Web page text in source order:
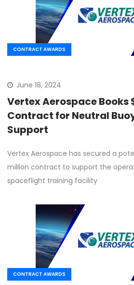
CONTRACT AWARDS
June 18, 2024
Vertex Aerospace Books
Contract for Neutral
Support
Vertex Aerospace has secured a
million contract to support the
spaceflight training facility
CONTRACT AWARDS